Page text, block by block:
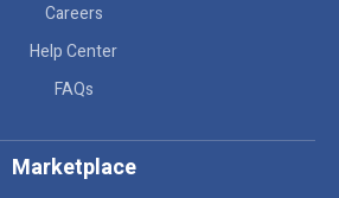
Careers
Help Center
FAQs
Marketplace